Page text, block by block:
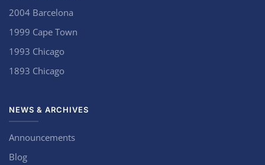
2004 Barcelona
1999 Cape Town
1993 Chicago
1893 Chicago
NEWS & ARCHIVES
Announcements
Blog